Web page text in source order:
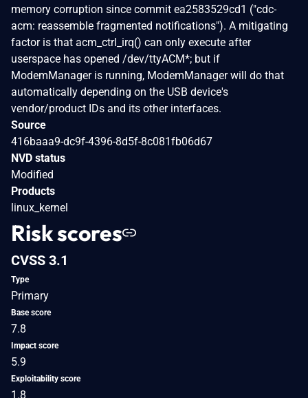
memory corruption since commit ea2583529cd1 ("cdc-
acm: reassemble fragmented notifications"). A mitigating
factor is that acm_ctrl_irq() can only execute after
userspace has opened /dev/ttyACM*; but if
ModemManager is running, ModemManager will do that
automatically depending on the USB device's
vendor/product IDs and its other interfaces.
Source
416baaa9-dc9f-4396-8d5f-8c081fb06d67
NVD status
Modified
Products
linux_kernel
Risk scores
CVSS 3.1
Type
Primary
Base score
7.8
Impact score
5.9
Exploitability score
1.8